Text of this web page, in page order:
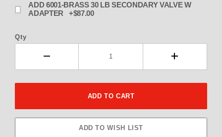
ADD 6001-BRASS 30 LB SECONDARY VALVE W
ADAPTER +$87.00
Qty